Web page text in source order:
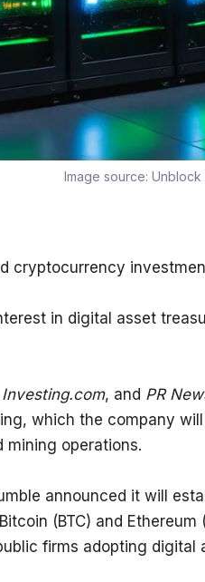
Image source: Unblock
cryptocurrency
in digital asset
Investing.com, and PR
which the company
operations.
announced it will
(BTC) and
firms adopting digital